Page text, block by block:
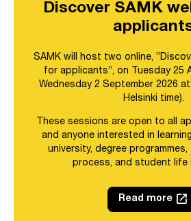
Discover SAMK
SAMK will host two online,
for applicants”, on Tuesday 25
Wednesday 2 September 2026 at
Helsinki time).
These sessions are open to all
and anyone interested in
university, degree
process, and student life
Read more
Linklaunch